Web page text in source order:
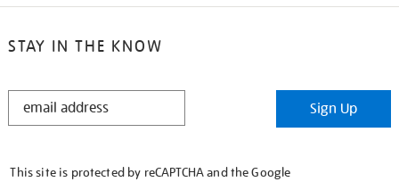
STAY IN THE KNOW
STAY
Sign Up
This site is protected by reCAPTCHA and the Google